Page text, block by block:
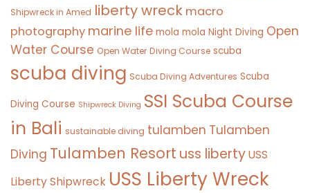
Shipwreck in Amed liberty wreck macro
photography marine life mola mola Night Diving Open
Water Course Open Water Diving Course scuba
scuba diving Scuba Diving Adventures Scuba
Diving Course Shipwreck Diving SSI Scuba Course
in Bali sustainable diving tulamben Tulamben
Diving Tulamben Resort uss libertyUSS
Liberty Shipwreck USS Liberty Wreck